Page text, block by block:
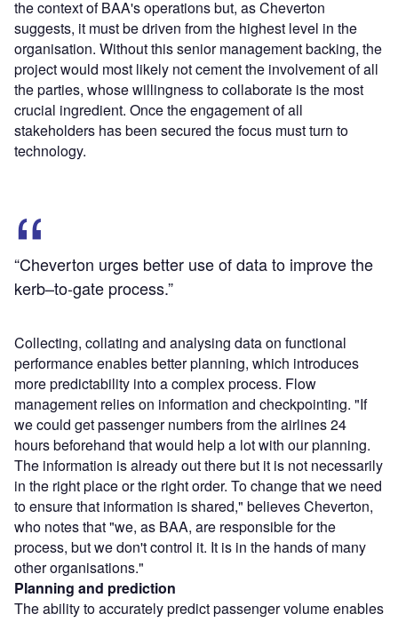
the context of BAA's operations but, as Cheverton
suggests, it must be driven from the highest level in the
organisation. Without this senior management backing, the
project would most likely not cement the involvement of all
the parties, whose willingness to collaborate is the most
crucial ingredient. Once the engagement of all
stakeholders has been secured the focus must turn to
technology.
“Cheverton urges better use of data to improve the
kerb–to-gate process.”
Collecting, collating and analysing data on functional
performance enables better planning, which introduces
more predictability into a complex process. Flow
management relies on information and checkpointing. "If
we could get passenger numbers from the airlines 24
hours beforehand that would help a lot with our planning.
The information is already out there but it is not necessarily
in the right place or the right order. To change that we need
to ensure that information is shared," believes Cheverton,
who notes that "we, as BAA, are responsible for the
process, but we don't control it. It is in the hands of many
other organisations."
Planning and prediction
The ability to accurately predict passenger volume enables